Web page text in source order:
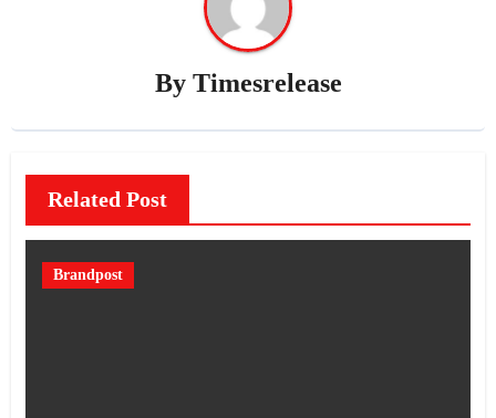
By Timesrelease
Related Post
Brandpost